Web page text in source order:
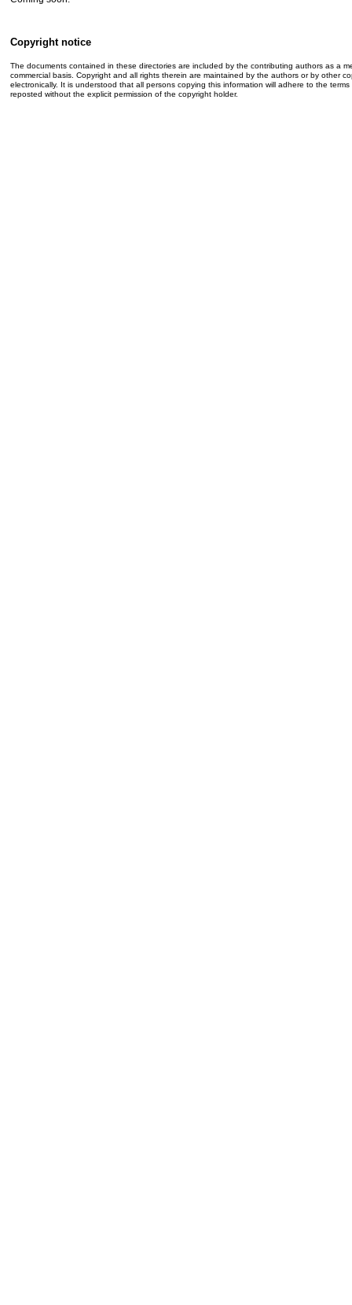
Copyright notice
The documents contained in these directories are included by the contributing authors as a
commercial basis. Copyright and all rights therein are maintained by the authors or by other
electronically. It is understood that all persons copying this information will adhere to the
reposted without the explicit permission of the copyright holder.